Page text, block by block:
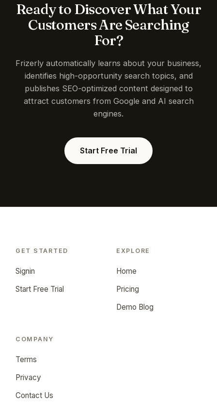
Ready to Discover What Your
Customers Are Searching
For?
Frizerly automatically learns about your business,
identifies high-opportunity search topics, and
publishes SEO-optimized content designed to
attract customers from Google and AI search
engines.
Start Free Trial
GET STARTED
Signin
Start Free Trial
EXPLORE
Home
Pricing
Demo Blog
COMPANY
Terms
Privacy
Contact Us